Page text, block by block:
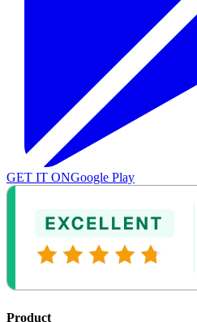
GET IT ONGoogle Play
Product